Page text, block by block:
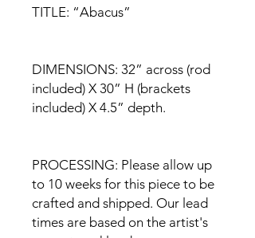
TITLE: “Abacus”
DIMENSIONS: 32” across (rod
included) X 30” H (brackets
included) X 4.5” depth.
PROCESSING: Please allow up
to 10 weeks for this piece to be
crafted and shipped. Our lead
times are based on the artist's